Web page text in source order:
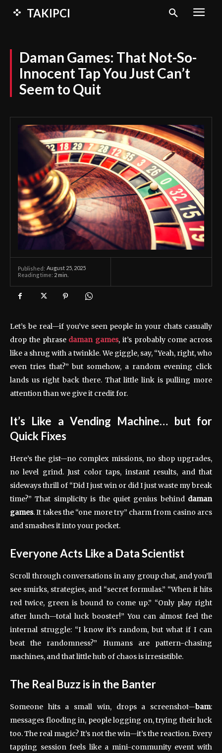
TAKIPCI
Daman Games: That Not-So-
Innocent Tap You Just Can’t
Seem to Quit
Published: August 25, 2025
Reading time: 2 min.
Let’s be real—if you’ve seen people in your chats casually
drop the phrase daman games, it’s probably come across
like a shrug with a twinkle. We giggle, say, “Yeah, right, who
even tries that?” but somehow, a random evening click
lands us right back there. That little link is pulling more
attention than we give it credit for.
It’s Like a Vending Machine… but for
Quick Fixes
Here’s the gist—no complex missions, no shop upgrades,
no level grind. Just color taps, instant results, and that
sideways thrill of “Did I just win or did I just waste my break
time?” That simplicity is the quiet genius behind daman
games. It takes the “one more try” charm from casino arcs
and smashes it into your pocket.
Everyone Acts Like a Data Scientist
Scroll through conversations in any group chat, and you’ll
see smirks, strategies, and “secret formulas.” “When it hits
red twice, green is bound to come up.” “Only play right
after lunch—total luck booster!” You can almost feel the
internal struggle: “I know it’s random, but what if I can
beat the randomness?” Humans are pattern-chasing
machines, and that little hub of chaos is irresistible.
The Real Buzz is in the Banter
Someone hits a small win, drops a screenshot—bam:
messages flooding in, people logging on, trying their luck
too. The real magic? It’s not the win—it’s the reaction. Every
tapping session feels like a mini-community event with